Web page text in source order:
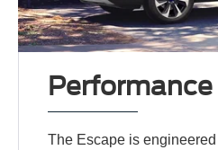
Performance
The Escape is